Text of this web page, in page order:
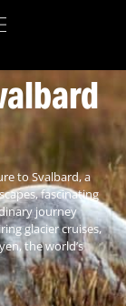
to Svalbard, a
fascinating
journey
glacier cruises,
the world’s